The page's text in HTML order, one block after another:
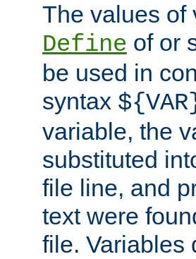
The values of
Define of or
be used in
syntax
variable, the
substituted
file line, and
text were
file.